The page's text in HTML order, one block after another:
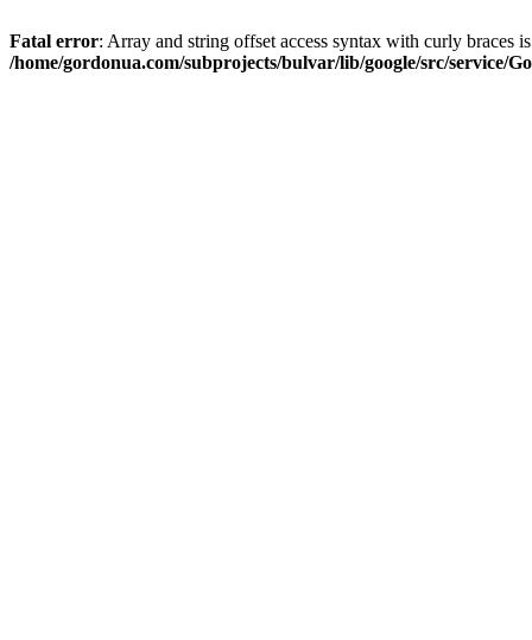
Fatal error: Array and string offset access syntax with curly braces
/home/gordonua.com/subprojects/bulvar/lib/google/src/service/